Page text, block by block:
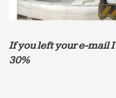
home and …
…
Ray-Pro Indoor
Outdoor Fountains
If you left your e-mail
30%